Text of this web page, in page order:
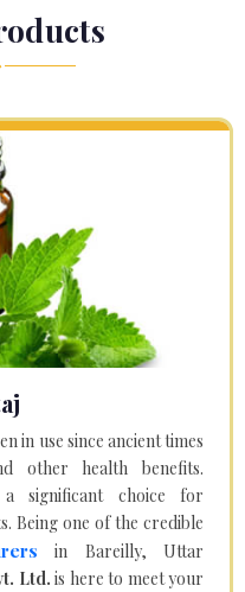
in use since ancient times
other health benefits.
significant choice for
Being one of the credible
in Bareilly, Uttar
Ltd. is here to meet your